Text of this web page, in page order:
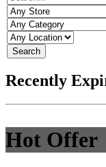
Search
Recently
Hot Offer